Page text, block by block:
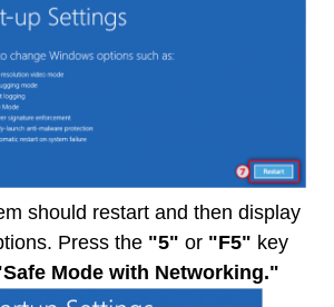
should restart and then display
Press the "5" or "F5" key
Mode with Networking."